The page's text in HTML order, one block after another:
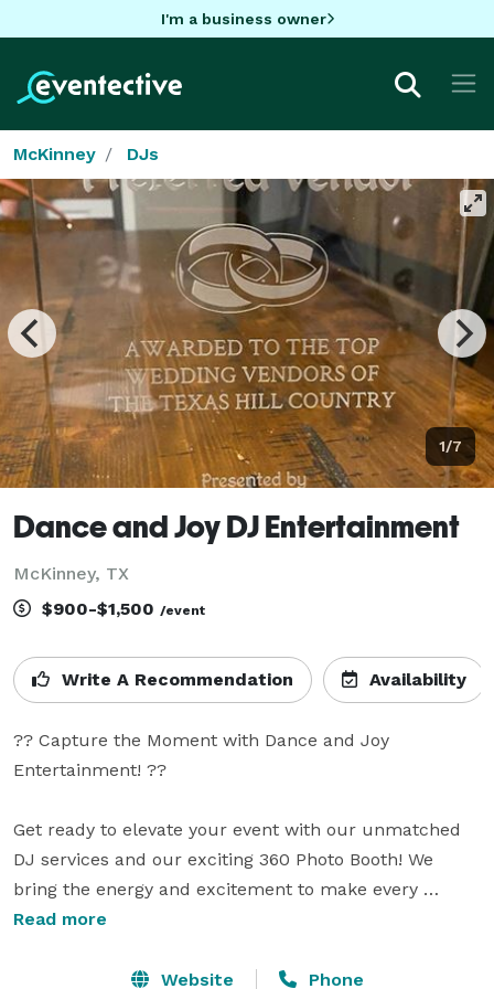
I'm a business owner
McKinney DJs
1/7
Dance and Joy DJ Entertainment
McKinney, TX
$900-$1,500 /event
Write A Recommendation Availability
?? Capture the Moment with Dance and Joy
Entertainment! ??
Get ready to elevate your event with our unmatched
DJ services and our exciting 360 Photo Booth! We
bring the energy and excitement to make every
moment unforgettable, no matter the occasion.
? What We Offer:
Read more
Website Phone